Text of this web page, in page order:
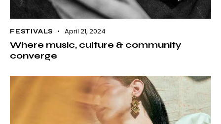
FESTIVALS April 21, 2024
Where music, culture & community
converge